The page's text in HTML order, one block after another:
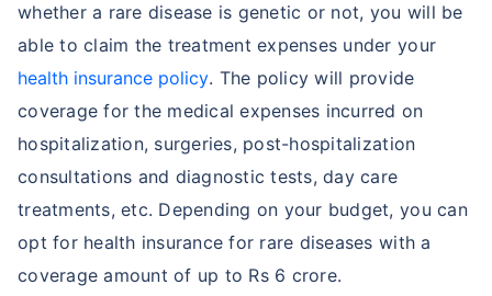
whether a rare disease is genetic or not, you will be
able to claim the treatment expenses under your
health insurance policy. The policy will provide
coverage for the medical expenses incurred on
hospitalization, surgeries, post-hospitalization
consultations and diagnostic tests, day care
treatments, etc. Depending on your budget, you can
opt for health insurance for rare diseases with a
coverage amount of up to Rs 6 crore.